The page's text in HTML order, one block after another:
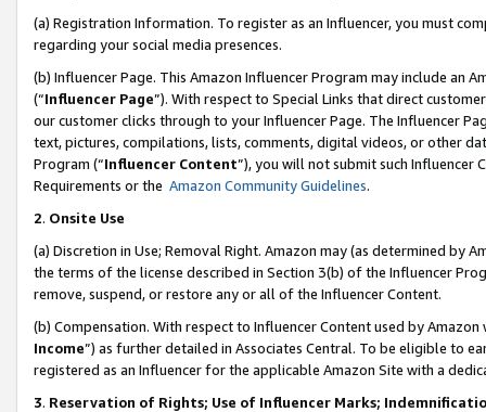
(a) Registration Information. To register as an Influencer, you must
regarding your social media presences.
(b) Influencer Page. This Amazon Influencer Program may include an
(“Influencer Page”). With respect to Special Links that direct
our customer clicks through to your Influencer Page. The Influencer
text, pictures, compilations, lists, comments, digital videos, or other
Program (“Influencer Content”), you will not submit such
Requirements or the Amazon Community Guidelines.
2. Onsite Use
(a) Discretion in Use; Removal Right. Amazon may (as determined by
the terms of the license described in Section 3(b) of the Influencer
remove, suspend, or restore any or all of the Influencer Content.
(b) Compensation. With respect to Influencer Content used by
Income”) as further detailed in Associates Central. To be eligible to
registered as an Influencer for the applicable Amazon Site with a
3. Reservation of Rights; Use of Influencer Marks;